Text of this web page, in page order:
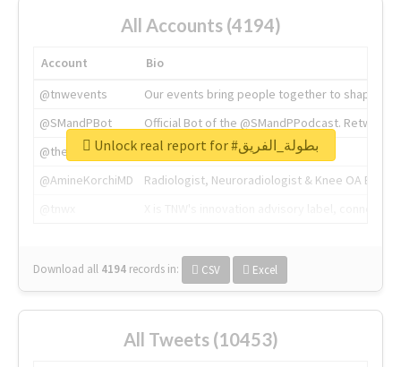
All Accounts (4194)
Account
Bio
@tnwevents
Our events bring people together to shape the
@SMandPBot
Official Bot of the @SMandPPodcast.
@thenextweb
The heart of tech.
@AmineKorchiMD
Radiologist, Neuroradiologist & Knee OA
Download all 4194 records in: CSV Excel
Unlock real report for #بطولة_الفريق
All Tweets (10453)